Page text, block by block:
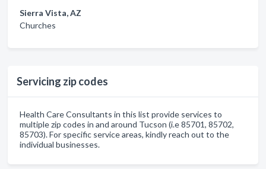
Sierra Vista, AZ
Churches
Servicing zip codes
Health Care Consultants in this list provide services to
multiple zip codes in and around Tucson (i.e 85701, 85702,
85703). For specific service areas, kindly reach out to the
individual businesses.